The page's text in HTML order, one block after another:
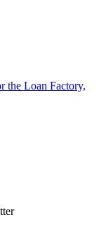
the Loan Factory,